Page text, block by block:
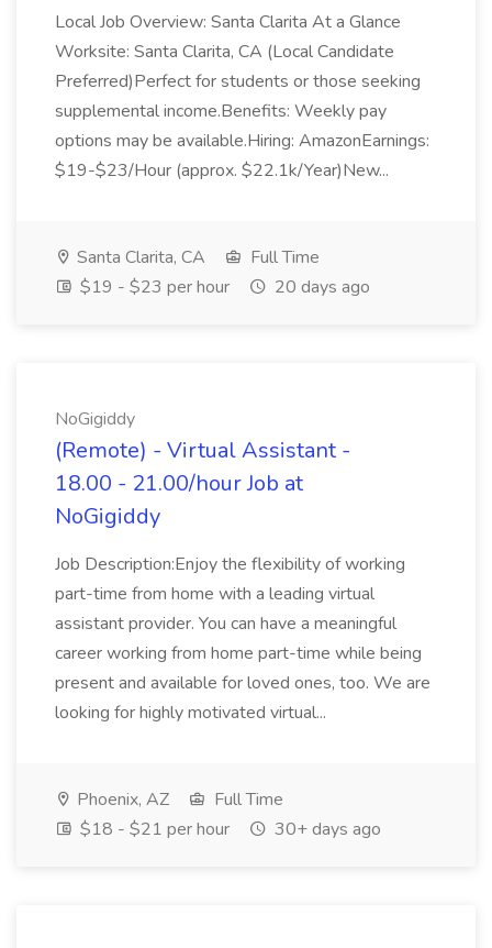
Local Job Overview: Santa Clarita At a Glance
Worksite: Santa Clarita, CA (Local Candidate
Preferred)Perfect for students or those seeking
supplemental income.Benefits: Weekly pay
options may be available.Hiring: AmazonEarnings:
$19-$23/Hour (approx. $22.1k/Year)New...
Santa Clarita, CA
Full Time
$19 - $23 per hour
20 days ago
NoGigiddy
(Remote) - Virtual Assistant -
18.00 - 21.00/hour Job at
NoGigiddy
Job Description:Enjoy the flexibility of working
part-time from home with a leading virtual
assistant provider. You can have a meaningful
career working from home part-time while being
present and available for loved ones, too. We are
looking for highly motivated virtual...
Phoenix, AZ
Full Time
$18 - $21 per hour
30+ days ago